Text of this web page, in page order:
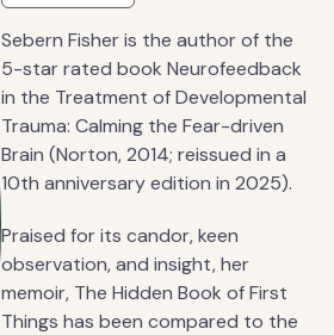
Sebern Fisher is the author of the
5-star rated book Neurofeedback
in the Treatment of Developmental
Trauma: Calming the Fear-driven
Brain (Norton, 2014; reissued in a
10th anniversary edition in 2025).
Praised for its candor, keen
observation, and insight, her
memoir, The Hidden Book of First
Things has been compared to the